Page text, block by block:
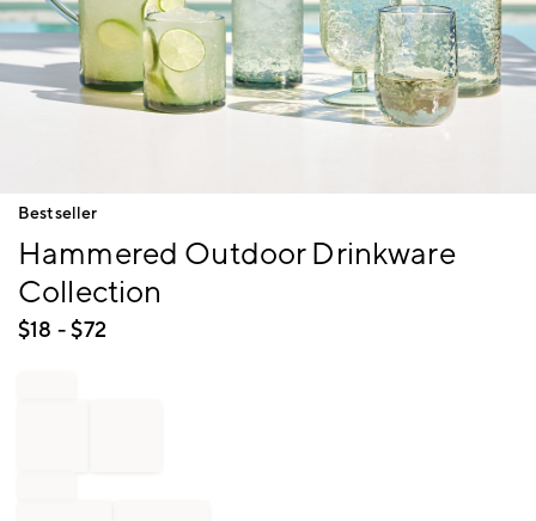
Item
Bestseller
Hammered Outdoor Drinkware
Collection
$18 - $72